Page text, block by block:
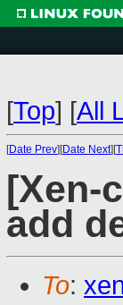
[Top] [All
[Date Prev][Date Next][
[Xen-
add
To: